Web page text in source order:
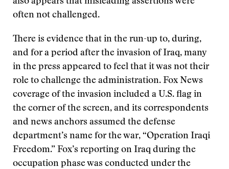
often not challenged.
There is evidence that in the run-up to, during,
and for a period after the invasion of Iraq, many
in the press appeared to feel that it was not their
role to challenge the administration. Fox News
coverage of the invasion included a U.S. flag in
the corner of the screen, and its correspondents
and news anchors assumed the defense
department’s name for the war, “Operation Iraqi
Freedom.” Fox’s reporting on Iraq during the
occupation phase was conducted under the